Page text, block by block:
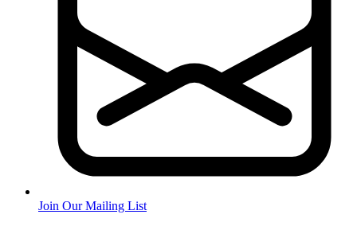
Join Our Mailing List